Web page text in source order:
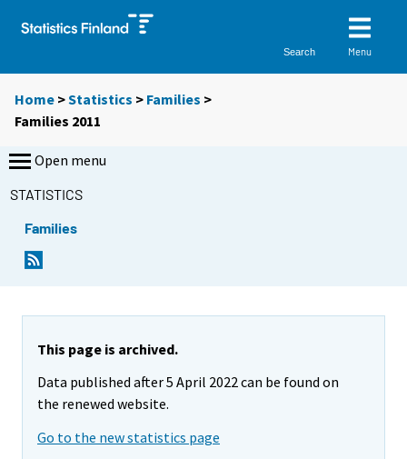
Search Menu
Home >Statistics > Families >
Families 2011
Open menu
STATISTICS
Families
This page is archived.
Data published after 5 April 2022 can be found on
the renewed website.
Go to the new statistics page